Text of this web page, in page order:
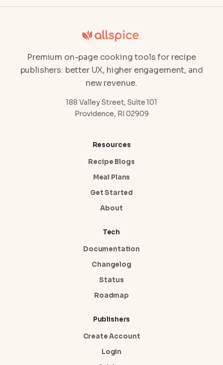
Premium on-page cooking tools for recipe
publishers: better UX, higher engagement, and
new revenue.
188 Valley Street, Suite 101
Providence, RI 02909
Resources
Recipe Blogs
Meal Plans
Get Started
About
Tech
Documentation
Changelog
Status
Roadmap
Publishers
Create Account
Login